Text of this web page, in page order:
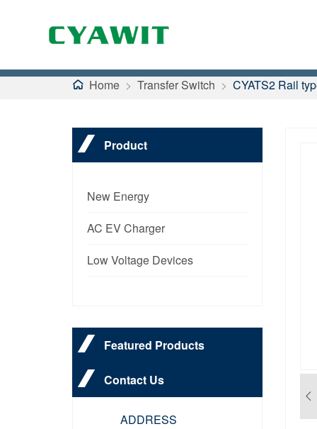
Home > Transfer Switch > CYATS2 Rail
Product
New Energy
AC EV Charger
Low Voltage Devices
Featured Products
Contact Us
ADDRESS